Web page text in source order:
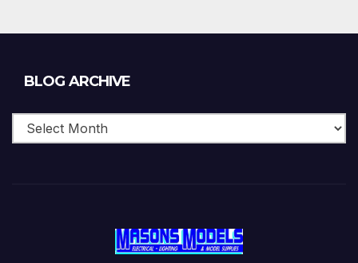
BLOG ARCHIVE